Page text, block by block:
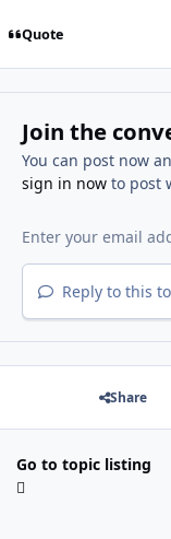
Quote
Join the
You can post now
sign in nowto post
Reply to this
Share
Go to topic listing